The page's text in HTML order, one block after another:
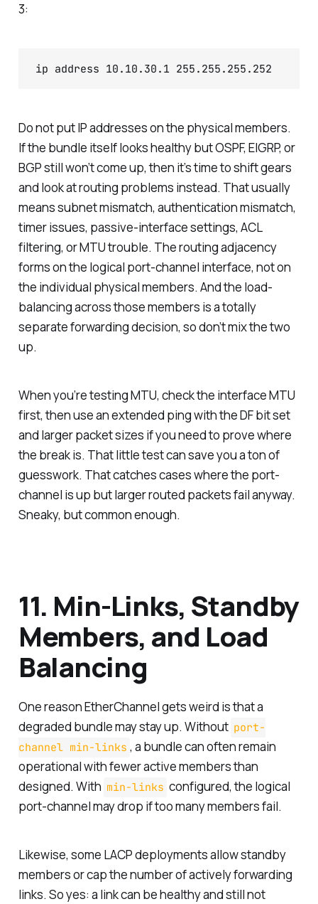
3:
ip address 10.10.30.1 255.255.255.252
Do not put IP addresses on the physical members.
If the bundle itself looks healthy but OSPF, EIGRP, or
BGP still won’t come up, then it’s time to shift gears
and look at routing problems instead. That usually
means subnet mismatch, authentication mismatch,
timer issues, passive-interface settings, ACL
filtering, or MTU trouble. The routing adjacency
forms on the logical port-channel interface, not on
the individual physical members. And the load-
balancing across those members is a totally
separate forwarding decision, so don’t mix the two
up.
When you’re testing MTU, check the interface MTU
first, then use an extended ping with the DF bit set
and larger packet sizes if you need to prove where
the break is. That little test can save you a ton of
guesswork. That catches cases where the port-
channel is up but larger routed packets fail anyway.
Sneaky, but common enough.
11. Min-Links, Standby
Members, and Load
Balancing
One reason EtherChannel gets weird is that a
degraded bundle may stay up. Without port-
channel min-links , a bundle can often remain
operational with fewer active members than
designed. With min-links configured, the logical
port-channel may drop if too many members fail.
Likewise, some LACP deployments allow standby
members or cap the number of actively forwarding
links. So yes: a link can be healthy and still not